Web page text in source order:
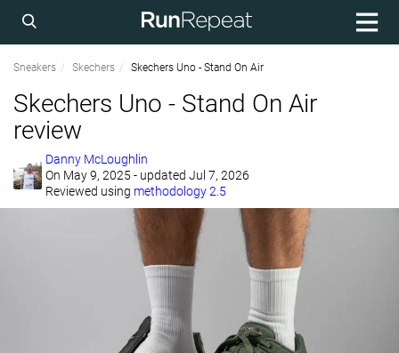
Sneakers Skechers Skechers Uno - Stand On Air
Skechers Uno - Stand On Air
review
Danny McLoughlin
On May 9, 2025 - updated Jul 7, 2026
Reviewed using methodology 2.5